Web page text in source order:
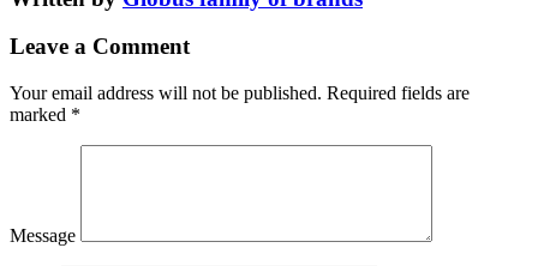
Leave a Comment
Your email address will not be published. Required fields are
marked *
Message